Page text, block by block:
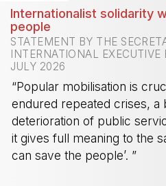
Internationalist solidarity
people
STATEMENT BY THE
INTERNATIONAL EXECUTIVE
JULY 2026
“Popular mobilisation is
endured repeated crises, a
deterioration of public
it gives full meaning to the
can save the people’. ”